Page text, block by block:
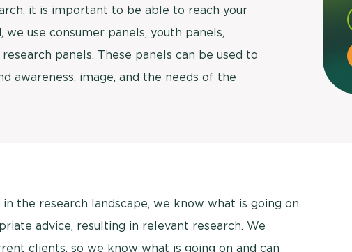
it is important to be able to reach your
use consumer panels, youth panels,
panels. These panels can be used to
awareness, image, and the needs of the
the research landscape, we know what is going on.
advice, resulting in relevant research. We
clients, so we know what is going on and can